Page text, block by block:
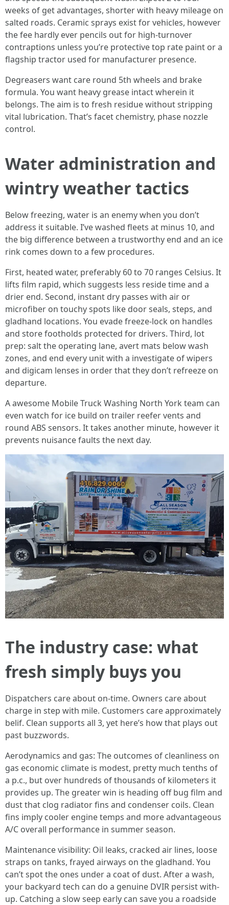
weeks of get advantages, shorter with heavy mileage on
salted roads. Ceramic sprays exist for vehicles, however
the fee hardly ever pencils out for high-turnover
contraptions unless you’re protective top rate paint or a
flagship tractor used for manufacturer presence.
Degreasers want care round 5th wheels and brake
formula. You want heavy grease intact wherein it
belongs. The aim is to fresh residue without stripping
vital lubrication. That’s facet chemistry, phase nozzle
control.
Water administration and
wintry weather tactics
Below freezing, water is an enemy when you don’t
address it suitable. I’ve washed fleets at minus 10, and
the big difference between a trustworthy end and an ice
rink comes down to a few procedures.
First, heated water, preferably 60 to 70 ranges Celsius. It
lifts film rapid, which suggests less reside time and a
drier end. Second, instant dry passes with air or
microfiber on touchy spots like door seals, steps, and
gladhand locations. You evade freeze-lock on handles
and store footholds protected for drivers. Third, lot
prep: salt the operating lane, avert mats below wash
zones, and end every unit with a investigate of wipers
and digicam lenses in order that they don’t refreeze on
departure.
A awesome Mobile Truck Washing North York team can
even watch for ice build on trailer reefer vents and
round ABS sensors. It takes another minute, however it
prevents nuisance faults the next day.
The industry case: what
fresh simply buys you
Dispatchers care about on-time. Owners care about
charge in step with mile. Customers care approximately
belif. Clean supports all 3, yet here’s how that plays out
past buzzwords.
Aerodynamics and gas: The outcomes of cleanliness on
gas economic climate is modest, pretty much tenths of
a p.c., but over hundreds of thousands of kilometers it
provides up. The greater win is heading off bug film and
dust that clog radiator fins and condenser coils. Clean
fins imply cooler engine temps and more advantageous
A/C overall performance in summer season.
Maintenance visibility: Oil leaks, cracked air lines, loose
straps on tanks, frayed airways on the gladhand. You
can’t spot the ones under a coat of dust. After a wash,
your backyard tech can do a genuine DVIR persist with-
up. Catching a slow seep early can save you a roadside